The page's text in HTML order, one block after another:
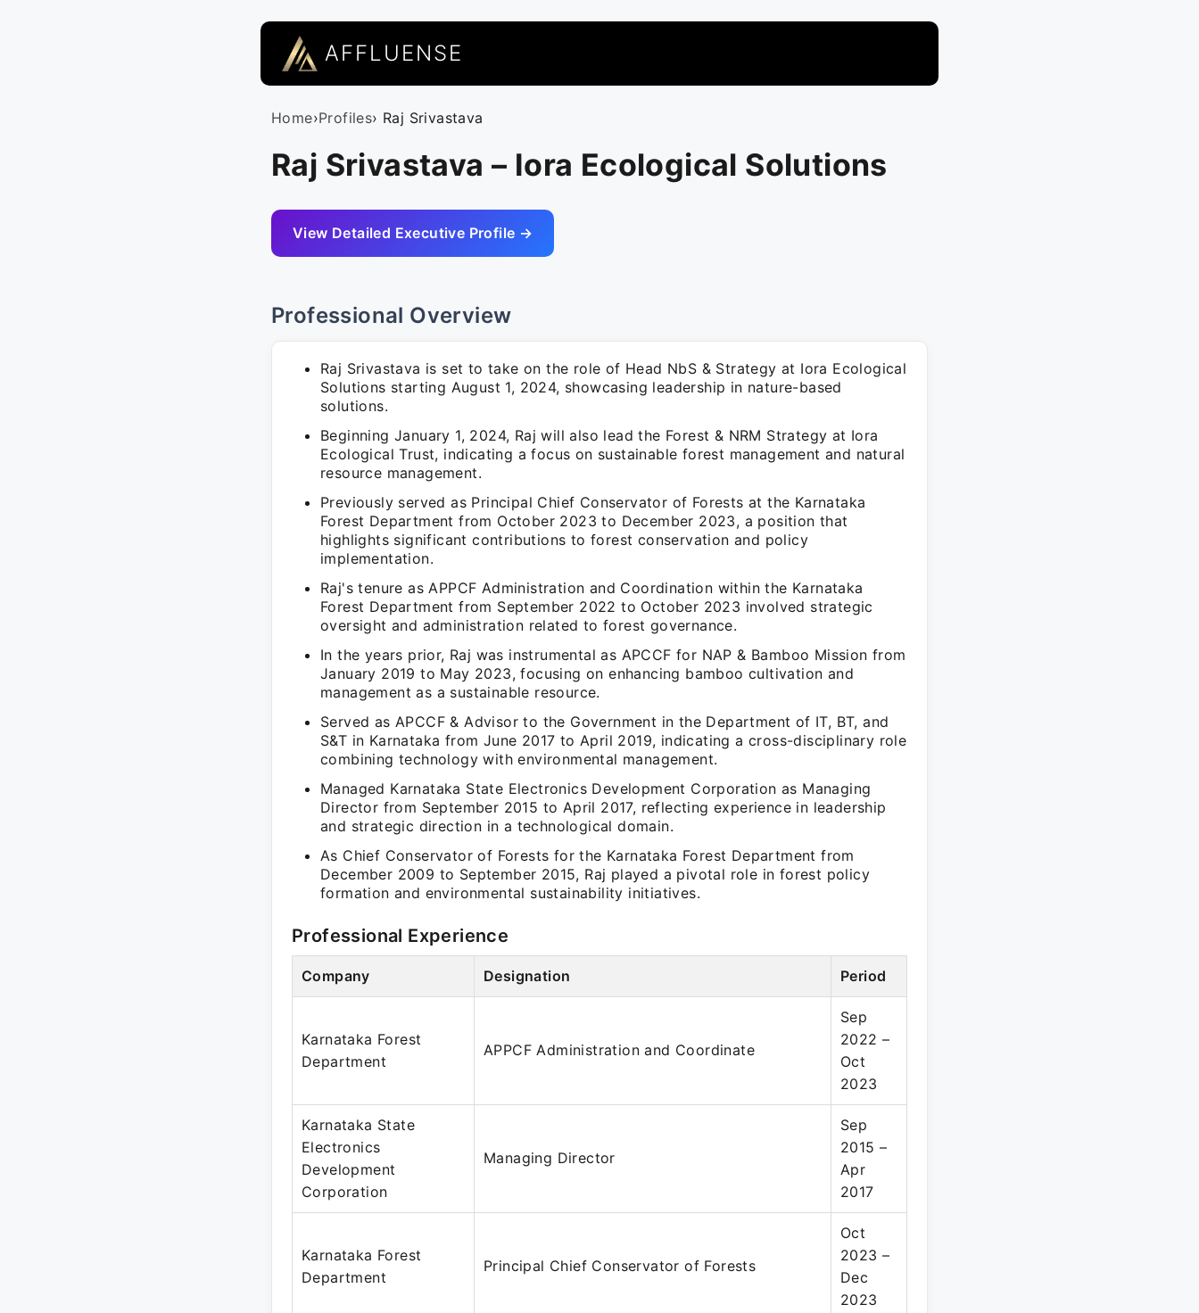
AFFLUENSE
Home›Profiles› Raj Srivastava
Raj Srivastava – Iora Ecological Solutions
View Detailed Executive Profile →
Professional Overview
Raj Srivastava is set to take on the role of Head NbS & Strategy at Iora Ecological
Solutions starting August 1, 2024, showcasing leadership in nature-based
solutions.
Beginning January 1, 2024, Raj will also lead the Forest & NRM Strategy at Iora
Ecological Trust, indicating a focus on sustainable forest management and natural
resource management.
Previously served as Principal Chief Conservator of Forests at the Karnataka
Forest Department from October 2023 to December 2023, a position that
highlights significant contributions to forest conservation and policy
implementation.
Raj's tenure as APPCF Administration and Coordination within the Karnataka
Forest Department from September 2022 to October 2023 involved strategic
oversight and administration related to forest governance.
In the years prior, Raj was instrumental as APCCF for NAP & Bamboo Mission from
January 2019 to May 2023, focusing on enhancing bamboo cultivation and
management as a sustainable resource.
Served as APCCF & Advisor to the Government in the Department of IT, BT, and
S&T in Karnataka from June 2017 to April 2019, indicating a cross-disciplinary role
combining technology with environmental management.
Managed Karnataka State Electronics Development Corporation as Managing
Director from September 2015 to April 2017, reflecting experience in leadership
and strategic direction in a technological domain.
As Chief Conservator of Forests for the Karnataka Forest Department from
December 2009 to September 2015, Raj played a pivotal role in forest policy
formation and environmental sustainability initiatives.
Professional Experience
Company Designation Period
Karnataka Forest
Department
APPCF Administration and Coordinate
Sep
2022 –
Oct
2023
Karnataka State
Electronics
Development
Corporation
Managing Director
Sep
2015 –
Apr
2017
Karnataka Forest
Department
Principal Chief Conservator of Forests
Oct
2023 –
Dec
2023